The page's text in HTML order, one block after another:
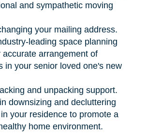
and sympathetic moving
your mailing address.
leading space planning
accurate arrangement of
in your senior loved one's new
and unpacking support.
downsizing and decluttering
your residence to promote a
home environment.